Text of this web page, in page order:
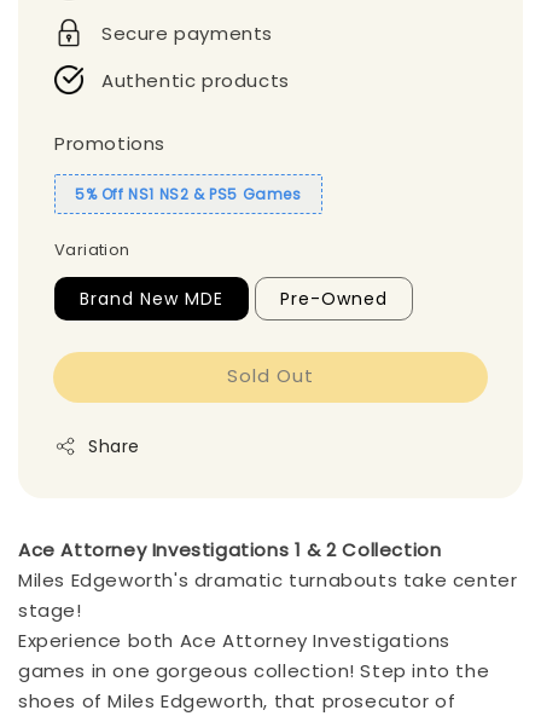
Secure payments
Authentic products
Promotions
5% Off NS1 NS2 & PS5 Games
Variation
Brand New MDE Pre-Owned
Sold Out
Share
Ace Attorney Investigations 1 & 2 Collection
Miles Edgeworth's dramatic turnabouts take center
stage!
Experience both Ace Attorney Investigations
games in one gorgeous collection! Step into the
shoes of Miles Edgeworth, that prosecutor of